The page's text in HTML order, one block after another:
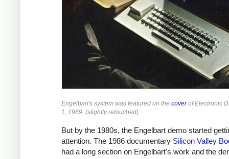
Engelbart's system was featured on the coverof Electronic
1, 1969. (slightly retouched)
But by the 1980s, the Engelbart demo started
attention. The 1986 documentary Silicon Valley
had a long section on Engelbart's work and the